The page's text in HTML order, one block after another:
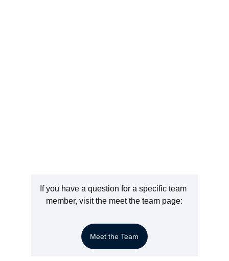
If you have a question for a specific team
member, visit the meet the team page:
Meet the Team